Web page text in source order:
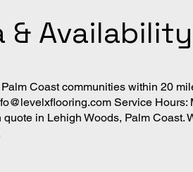
& Availability
Coast communities within 20
Service Hours:
in Lehigh Woods, Palm